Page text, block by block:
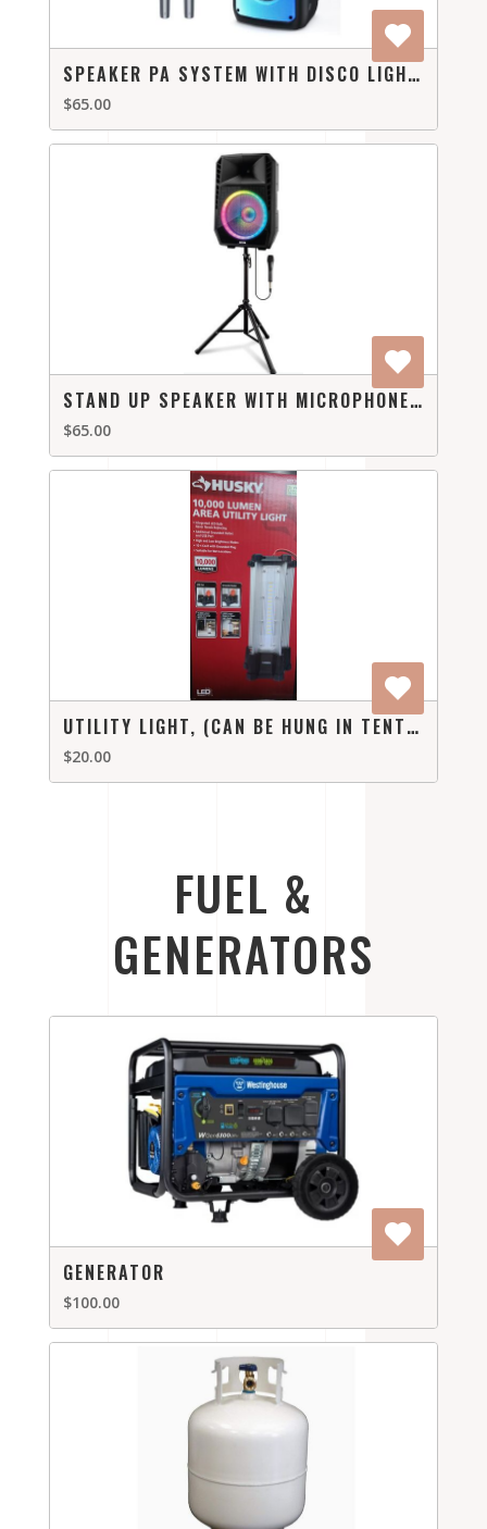
SPEAKER PA SYSTEM WITH DISCO LIGHTS
$65.00
STAND UP SPEAKER WITH MICROPHONE WITH LIGHTS
$65.00
UTILITY LIGHT, (CAN BE HUNG IN TENT OR PUT ON A TABLE)
$20.00
FUEL &
GENERATORS
GENERATOR
$100.00